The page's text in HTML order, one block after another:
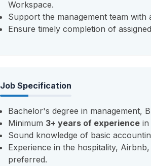
Workspace.
Support the management team
Ensure timely completion of
Job Specification
Bachelor's degree in management,
Minimum 3+ years of experience in
Sound knowledge of basic
Experience in the hospitality,
preferred.